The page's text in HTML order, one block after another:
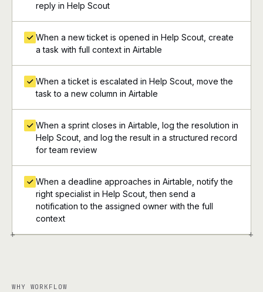
+ +
reply in Help Scout
When a new ticket is opened in Help Scout, create
a task with full context in Airtable
When a ticket is escalated in Help Scout, move the
task to a new column in Airtable
When a sprint closes in Airtable, log the resolution in
Help Scout, and log the result in a structured record
for team review
When a deadline approaches in Airtable, notify the
right specialist in Help Scout, then send a
notification to the assigned owner with the full
context
WHY WORKFLOW